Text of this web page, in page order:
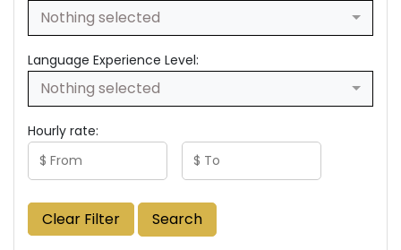
Nothing selected
Language Experience Level:
Nothing selected
Hourly rate:
Clear Filter Search